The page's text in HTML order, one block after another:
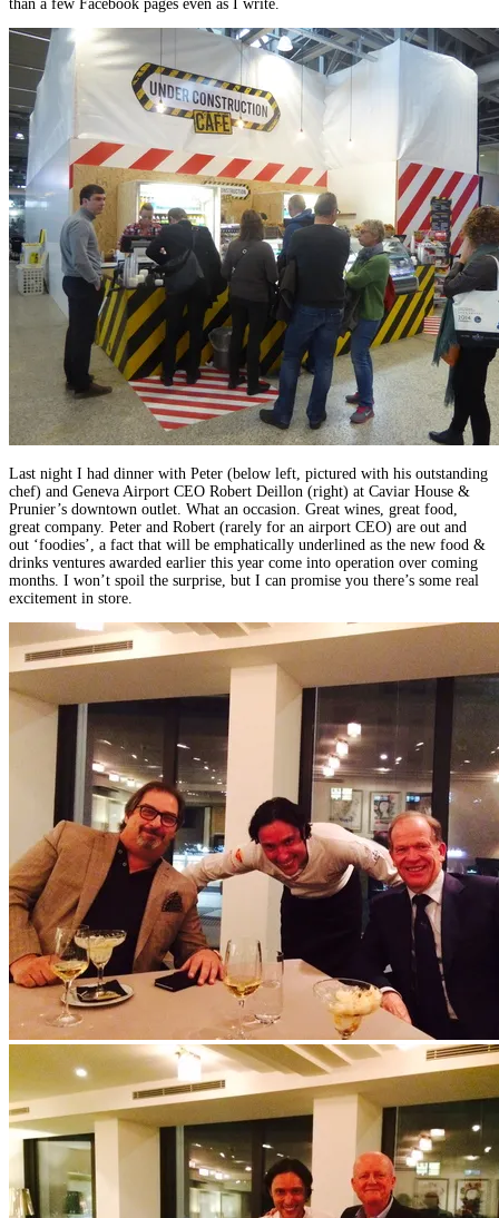
than a few Facebook pages even as I write.
Last night I had dinner with Peter (below left, pictured with his outstanding
chef) and Geneva Airport CEO Robert Deillon (right) at Caviar House &
Prunier’s downtown outlet. What an occasion. Great wines, great food,
great company. Peter and Robert (rarely for an airport CEO) are out and
out ‘foodies’, a fact that will be emphatically underlined as the new food &
drinks ventures awarded earlier this year come into operation over coming
months. I won’t spoil the surprise, but I can promise you there’s some real
excitement in store.